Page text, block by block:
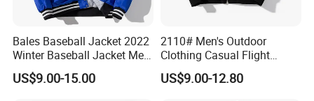
Bales Baseball Jacket 2022
Winter Baseball Jacket Men
Baseball Jackets for Men
Black an White
US$9.00-15.00
2110# Men's Outdoor
Clothing Casual Flight
Jacket
US$9.00-12.80